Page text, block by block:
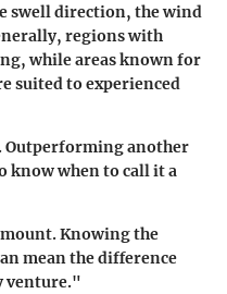
swell direction, the wind
regions with
while areas known for
suited to experienced
Outperforming another
know when to call it a
Knowing the
mean the difference
venture."